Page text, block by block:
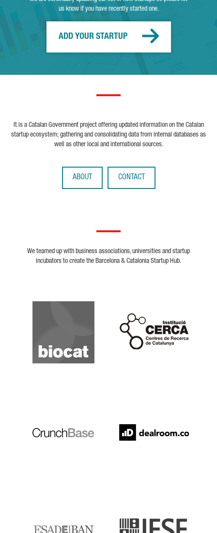
us know if you have recently started one.
ADD YOUR STARTUP
It is a Catalan Government project offering updated information on the Catalan
startup ecosystem; gathering and consolidating data from internal databases as
well as other local and international sources.
ABOUT CONTACT
We teamed up with business associations, universities and startup
incubators to create the Barcelona & Catalonia Startup Hub.
Biocat
Cerca